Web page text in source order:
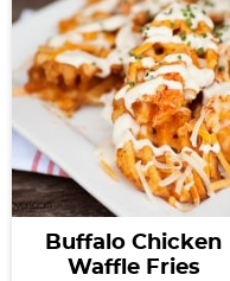
Buffalo Chicken
Waffle Fries